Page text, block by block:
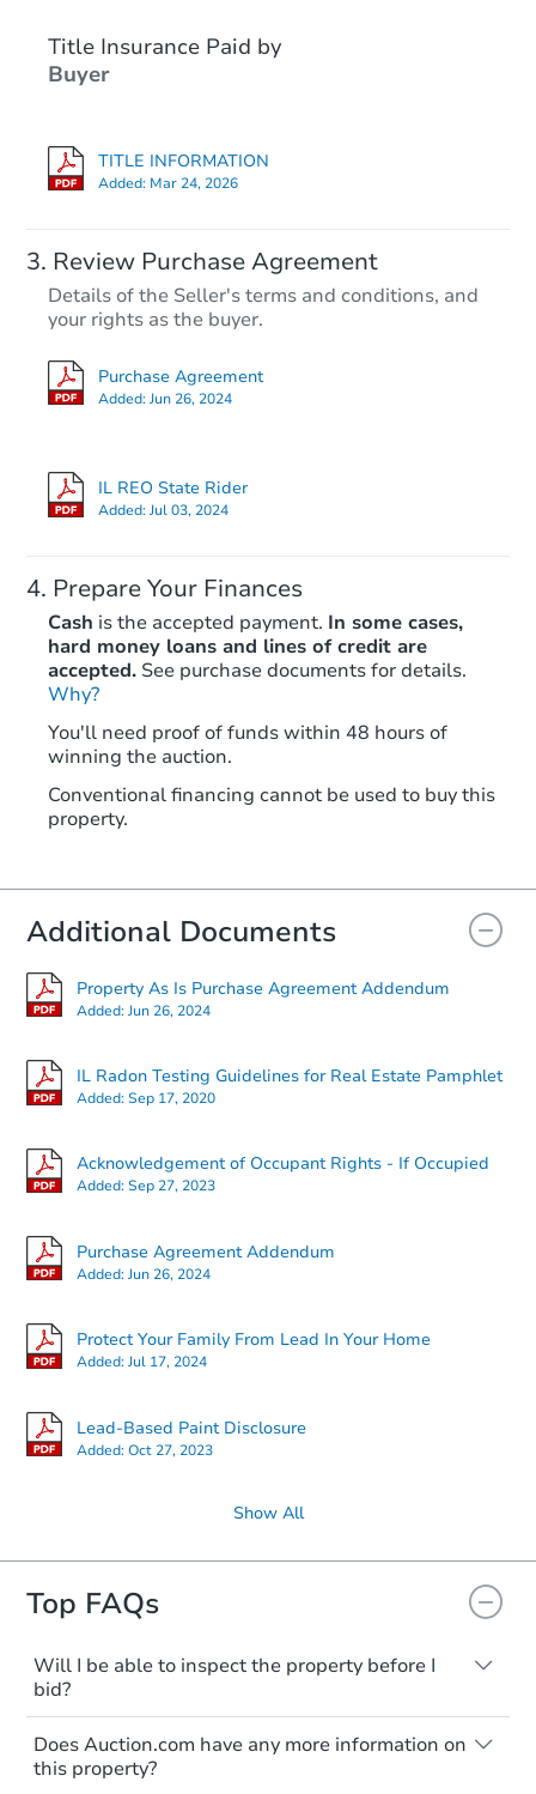
Title Insurance Paid by
Buyer
TITLE INFORMATION
Added: Mar 24, 2026
Review Purchase Agreement
Details of the Seller's terms and conditions, and
your rights as the buyer.
Purchase Agreement
Added:Jun 26, 2024
IL REO State Rider
Added:Jul 03, 2024
Prepare Your Finances
Cash is the accepted payment. In some cases,
hard money loans and lines of credit are
accepted. See purchase documents for details.
Why?
You'll need proof of funds within 48 hours of
winning the auction.
Conventional financing cannot be used to buy this
property.
Additional Documents
Property As Is Purchase Agreement Addendum
Added:Jun 26, 2024
IL Radon Testing Guidelines for Real Estate Pamphlet
Added:Sep 17, 2020
Acknowledgement of Occupant Rights - If Occupied
Added:Sep 27, 2023
Purchase Agreement Addendum
Added:Jun 26, 2024
Protect Your Family From Lead In Your Home
Added:Jul 17, 2024
Lead-Based Paint Disclosure
Added:Oct 27, 2023
Show All
Top FAQs
Will I be able to inspect the property before I
bid?
Typically, no. Many properties will be sold
"as is, where is," with all faults and
limitations. You'll need to estimate any
Does Auction.com have any more information on
this property?